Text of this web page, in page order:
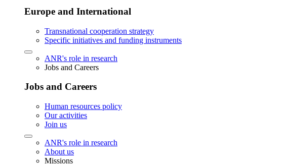
Europe and International
Transnational cooperation strategy
Specific initiatives and funding instruments
ANR's role in research
Jobs and Careers
Jobs and Careers
Human resources policy
Our activities
Join us
ANR's role in research
About us
Missions